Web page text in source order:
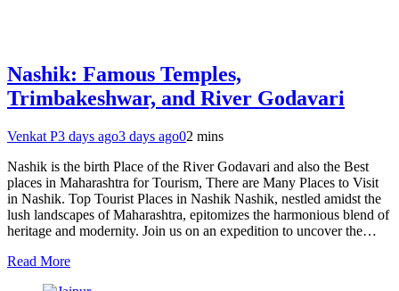
Nashik: Famous Temples,
Trimbakeshwar, and River Godavari
Venkat P3 days ago3 days ago02 mins
Nashik is the birth Place of the River Godavari and also the Best
places in Maharashtra for Tourism, There are Many Places to Visit
in Nashik. Top Tourist Places in Nashik Nashik, nestled amidst the
lush landscapes of Maharashtra, epitomizes the harmonious blend of
heritage and modernity. Join us on an expedition to uncover the…
Read More